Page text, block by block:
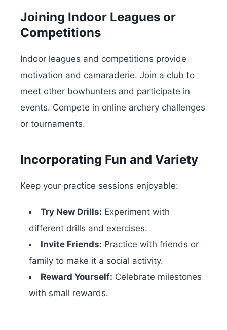
Joining Indoor Leagues or
Competitions
Indoor leagues and competitions provide
motivation and camaraderie. Join a club to
meet other bowhunters and participate in
events. Compete in online archery challenges
or tournaments.
Incorporating Fun and Variety
Keep your practice sessions enjoyable:
Try New Drills: Experiment with
different drills and exercises.
Invite Friends: Practice with friends or
family to make it a social activity.
Reward Yourself: Celebrate milestones
with small rewards.